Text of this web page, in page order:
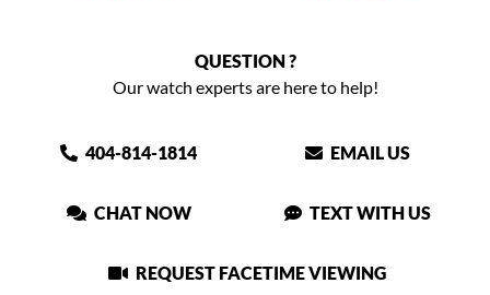
QUESTION ?
Our watch experts are here to help!
404-814-1814 EMAIL US
CHAT NOW TEXT WITH US
REQUEST FACETIME VIEWING